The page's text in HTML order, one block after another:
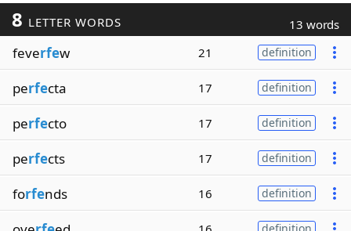
8 LETTER WORDS 13 words
feverfew 21 definition
perfecta 17 definition
perfecto 17 definition
perfects 17 definition
forfends 16 definition